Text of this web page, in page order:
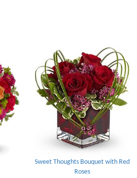
Sweet Thoughts Bouquet with Red
Roses